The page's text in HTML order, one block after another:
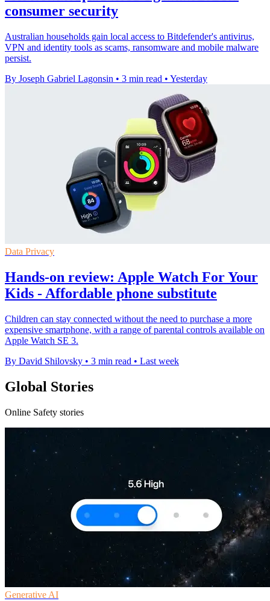
consumer security
Australian households gain local access to Bitdefender's antivirus,
VPN and identity tools as scams, ransomware and mobile malware
persist.
By Joseph Gabriel Lagonsin • 3 min read • Yesterday
Data Privacy
Hands-on review: Apple Watch For Your
Kids - Affordable phone substitute
Children can stay connected without the need to purchase a more
expensive smartphone, with a range of parental controls available on
Apple Watch SE 3.
By David Shilovsky • 3 min read • Last week
Global Stories
Online Safety stories
Generative AI